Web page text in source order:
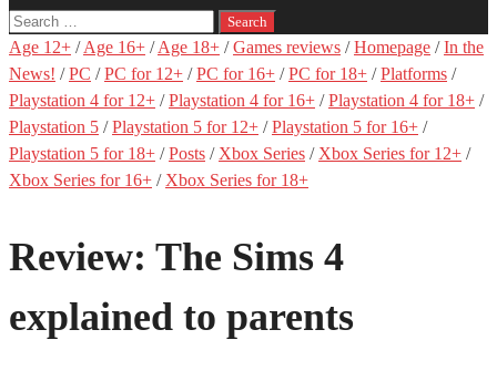
Search
for:
Age 12+ /Age 16+ /Age 18+ /Games reviews /Homepage /In the
News! /PC /PC for 12+ /PC for 16+ /PC for 18+ /Platforms /
Playstation 4 for 12+ /Playstation 4 for 16+ /Playstation 4 for 18+ /
Playstation 5 /Playstation 5 for 12+ /Playstation 5 for 16+ /
Playstation 5 for 18+ /Posts / Xbox Series / Xbox Series for 12+ /
Xbox Series for 16+ / Xbox Series for 18+
Review: The Sims 4
explained to parents